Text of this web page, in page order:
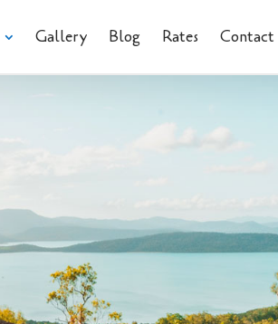
Gallery Blog Rates Contact